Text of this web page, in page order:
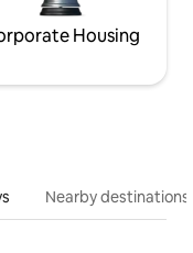
Housing
Nearby destinations